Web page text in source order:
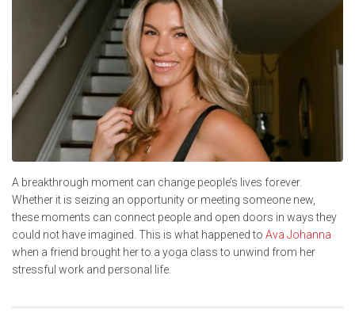
A breakthrough moment can change people’s lives forever.
Whether it is seizing an opportunity or meeting someone new,
these moments can connect people and open doors in ways they
could not have imagined. This is what happened to Ava Johanna
when a friend brought her to a yoga class to unwind from her
stressful work and personal life.